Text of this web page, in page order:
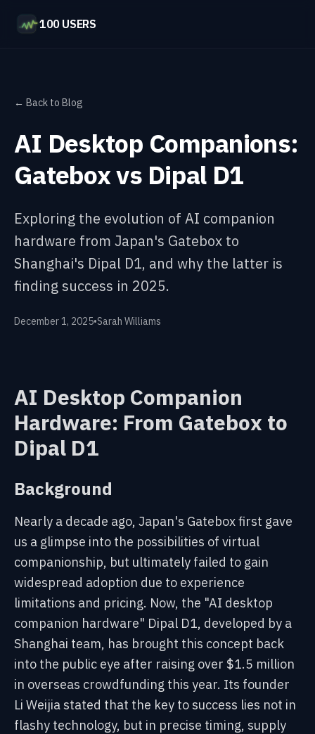
100 USERS
← Back to Blog
AI Desktop Companions:
Gatebox vs Dipal D1
Exploring the evolution of AI companion
hardware from Japan's Gatebox to
Shanghai's Dipal D1, and why the latter is
finding success in 2025.
December 1, 2025•Sarah Williams
AI Desktop Companion
Hardware: From Gatebox to
Dipal D1
Background
Nearly a decade ago, Japan's Gatebox first gave
us a glimpse into the possibilities of virtual
companionship, but ultimately failed to gain
widespread adoption due to experience
limitations and pricing. Now, the "AI desktop
companion hardware" Dipal D1, developed by a
Shanghai team, has brought this concept back
into the public eye after raising over $1.5 million
in overseas crowdfunding this year. Its founder
Li Weijia stated that the key to success lies not in
flashy technology, but in precise timing, supply